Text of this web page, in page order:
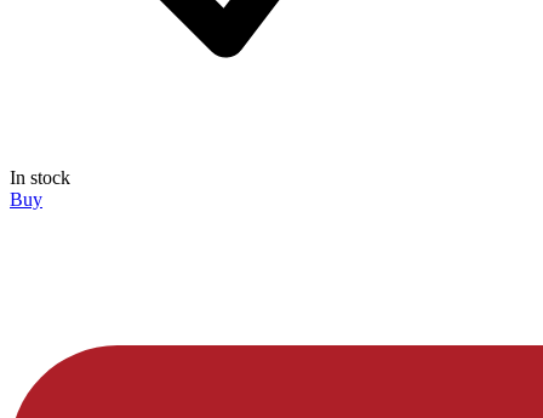
In stock
Buy